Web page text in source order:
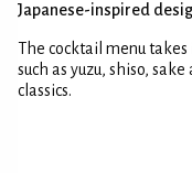
Japanese-inspired
The cocktail menu
such as yuzu, shiso,
classics.